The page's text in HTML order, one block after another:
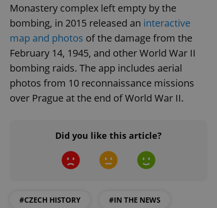
Monastery complex left empty by the
bombing, in 2015 released an interactive
map and photos of the damage from the
February 14, 1945, and other World War II
bombing raids. The app includes aerial
photos from 10 reconnaissance missions
over Prague at the end of World War II.
Did you like this article?
#CZECH HISTORY #IN THE NEWS
expss .www.expats.cz